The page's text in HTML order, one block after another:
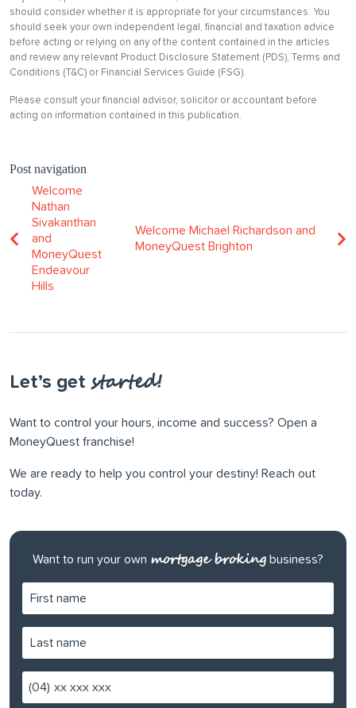
should consider whether it is appropriate for your circumstances. You
should seek your own independent legal, financial and taxation advice
before acting or relying on any of the content contained in the articles
and review any relevant Product Disclosure Statement (PDS), Terms and
Conditions (T&C) or Financial Services Guide (FSG).
Please consult your financial advisor, solicitor or accountant before
acting on information contained in this publication.
Post navigation
Welcome
Nathan
Sivakanthan
and
MoneyQuest
Endeavour
Hills
Welcome Michael Richardson and
MoneyQuest Brighton
Let’s get started!
Want to control your hours, income and success? Open a
MoneyQuest franchise!
We are ready to help you control your destiny! Reach out
today.
Want to run your own mortgage broking business?
(04)